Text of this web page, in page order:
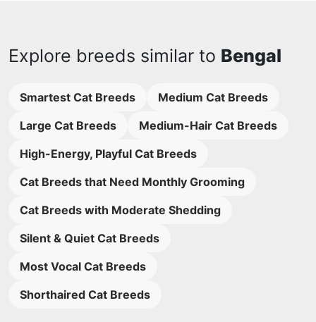
Explore breeds similar to Bengal
Smartest Cat Breeds
Medium Cat Breeds
Large Cat Breeds
Medium-Hair Cat Breeds
High-Energy, Playful Cat Breeds
Cat Breeds that Need Monthly Grooming
Cat Breeds with Moderate Shedding
Silent & Quiet Cat Breeds
Most Vocal Cat Breeds
Shorthaired Cat Breeds